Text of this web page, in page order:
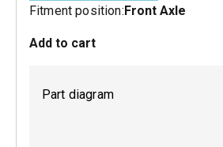
Fitment position:Front Axle
Add to cart
Part diagram